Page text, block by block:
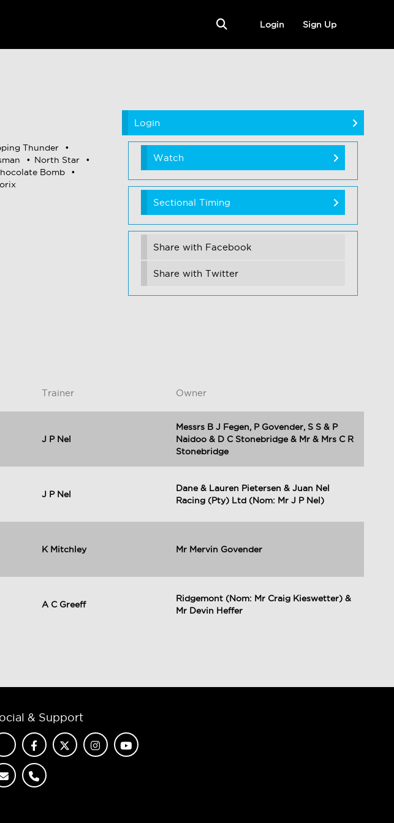
Login Sign Up
Thunder
North Star
Bomb
Login
Watch
Sectional Timing
Share with Facebook
Share with Twitter
Trainer Owner
J P Nel
Messrs B J Fegen, P Govender, S S & P
Naidoo & D C Stonebridge & Mr & Mrs C R
Stonebridge
J P Nel
Dane & Lauren Pietersen & Juan Nel
Racing (Pty) Ltd (Nom: Mr J P Nel)
K Mitchley Mr Mervin Govender
A C Greeff
Ridgemont (Nom: Mr Craig Kieswetter) &
Mr Devin Heffer
& Support